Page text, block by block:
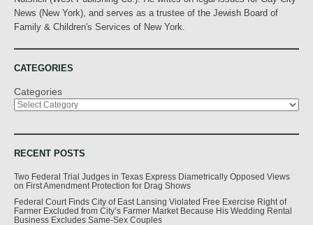
News (New York), and serves as a trustee of the Jewish Board of
Family & Children's Services of New York.
CATEGORIES
Categories
RECENT POSTS
Two Federal Trial Judges in Texas Express Diametrically Opposed Views
on First Amendment Protection for Drag Shows
Federal Court Finds City of East Lansing Violated Free Exercise Right of
Farmer Excluded from City’s Farmer Market Because His Wedding Rental
Business Excludes Same-Sex Couples